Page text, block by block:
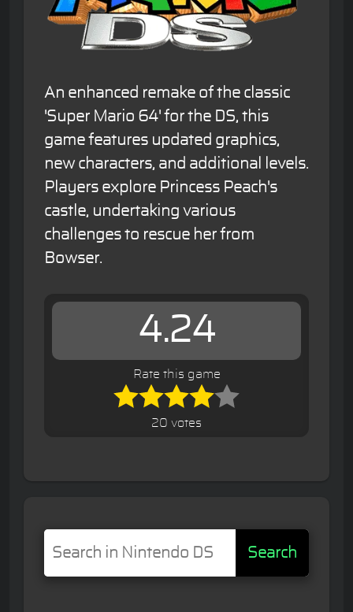
An enhanced remake of the classic
'Super Mario 64' for the DS, this
game features updated graphics,
new characters, and additional levels.
Players explore Princess Peach's
castle, undertaking various
challenges to rescue her from
Bowser.
4.24
Rate this game
20 votes
Search